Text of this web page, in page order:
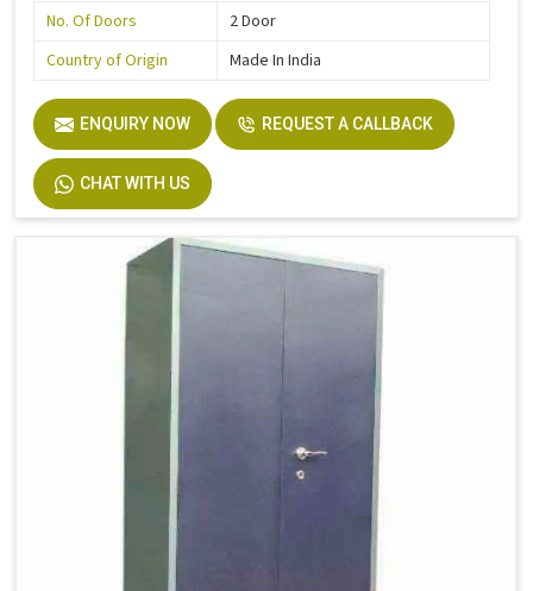
No. Of Doors
2 Door
Country of Origin
Made In India
ENQUIRY NOW REQUEST A CALLBACK
CHAT WITH US